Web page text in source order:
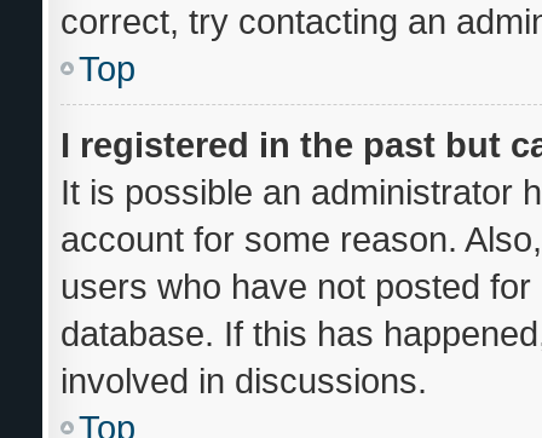
correct, try contacting an
Top
I registered in the past but
It is possible an administrator
account for some reason.
users who have not posted
database. If this has
involved in discussions.
Top